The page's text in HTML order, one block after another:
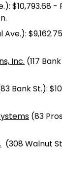
$10,793.68
Ave.):
Inc. (117
Bank St.):
(83
(308 Walnut